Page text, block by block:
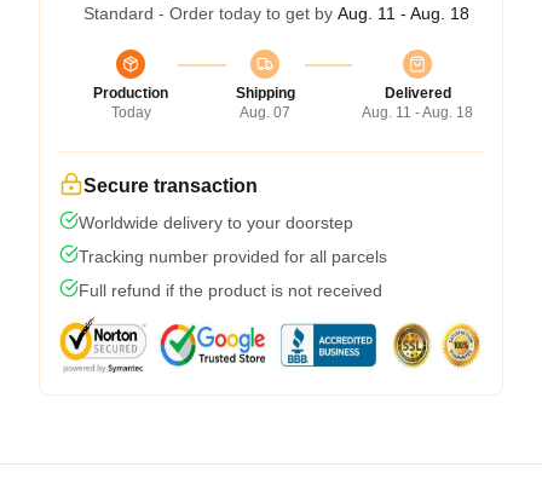
Standard - Order today to get by Aug. 11 - Aug. 18
Production
Today
Shipping
Aug. 07
Delivered
Aug. 11 - Aug. 18
Secure transaction
Worldwide delivery to your doorstep
Tracking number provided for all parcels
Full refund if the product is not received